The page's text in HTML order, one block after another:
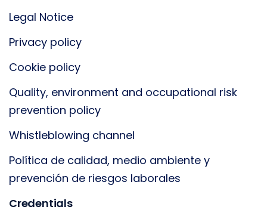
Legal Notice
Privacy policy
Cookie policy
Quality, environment and occupational risk
prevention policy
Whistleblowing channel
Política de calidad, medio ambiente y
prevención de riesgos laborales
Credentials